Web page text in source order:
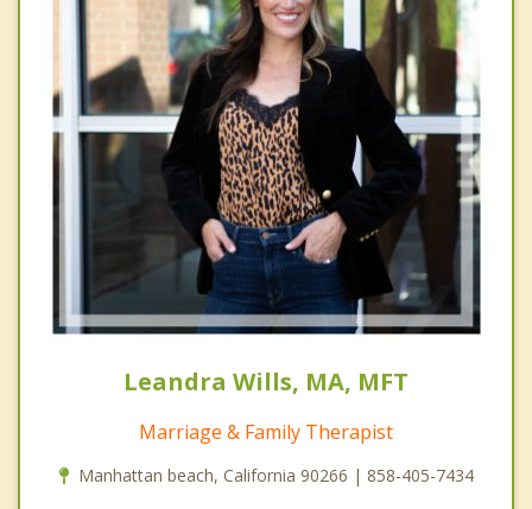
Leandra Wills, MA, MFT
Marriage & Family Therapist
Manhattan beach, California 90266 | 858-405-7434